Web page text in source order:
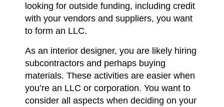
looking for outside funding, including credit
with your vendors and suppliers, you want
to form an LLC.
As an interior designer, you are likely hiring
subcontractors and perhaps buying
materials. These activities are easier when
you’re an LLC or corporation. You want to
consider all aspects when deciding on your